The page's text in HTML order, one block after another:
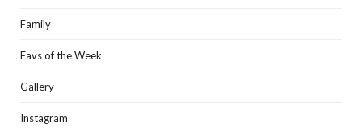
Family
Favs of the Week
Gallery
Instagram